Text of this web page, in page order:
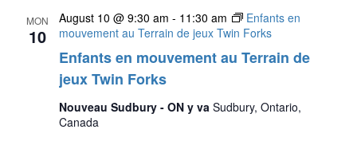
MON
10
Enfants en mouvement au Terrain de
jeux Twin Forks
August 10 @ 9:30 am - 11:30 am
Enfants en
mouvement au Terrain de jeux Twin Forks
Nouveau Sudbury - ON y va Sudbury, Ontario,
Canada